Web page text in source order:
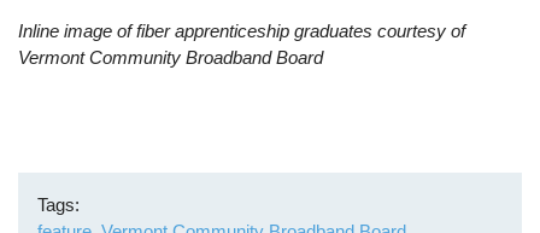
Inline image of fiber apprenticeship graduates courtesy of
Vermont Community Broadband Board
Tags